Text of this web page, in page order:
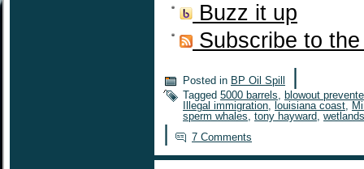
Buzz it up
Subscribe to
Posted in BP Oil Spill
Tagged 5000 barrels, blowout
Illegal immigration, louisiana coast,
sperm whales, tony hayward, wetlands
7 Comments